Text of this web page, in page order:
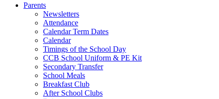
Parents
Newsletters
Attendance
Calendar Term Dates
Calendar
Timings of the School Day
CCB School Uniform & PE Kit
Secondary Transfer
School Meals
Breakfast Club
After School Clubs